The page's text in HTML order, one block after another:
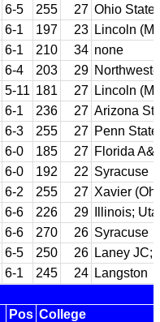
6-5 255 27 Ohio State
6-1 197 23 Lincoln
6-1 210 34 none
6-4 203 29
5-11 181 27 Lincoln
6-1 236 27 Arizona
6-3 255 27 Penn State
6-0 185 27 Florida
6-0 192 22 Syracuse
6-2 255 27 Xavier
6-6 226 29
Illinois;
6-6 270 26 Syracuse
6-5 250 26 Laney JC;
6-1 245 24 Langston
Pos College